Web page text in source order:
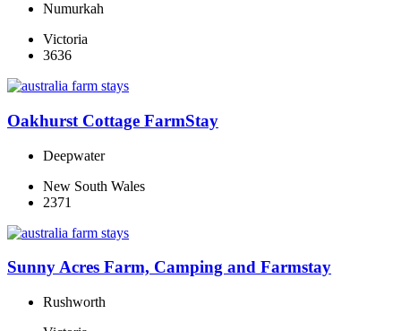
Numurkah
Victoria
3636
Oakhurst Cottage FarmStay
Deepwater
New South Wales
2371
Sunny Acres Farm, Camping and Farmstay
Rushworth